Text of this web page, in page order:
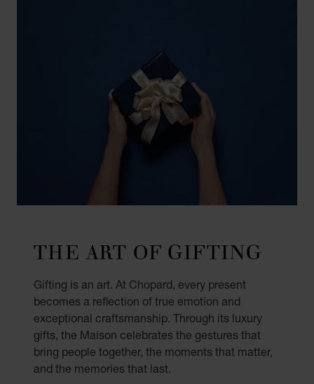
THE ART OF GIFTING
Gifting is an art. At Chopard, every present
becomes a reflection of true emotion and
exceptional craftsmanship. Through its luxury
gifts, the Maison celebrates the gestures that
bring people together, the moments that matter,
and the memories that last.